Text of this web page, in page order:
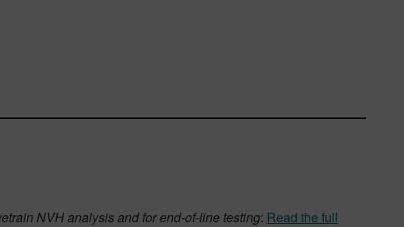
NVH analysis and for end-of-line testing: Read the full